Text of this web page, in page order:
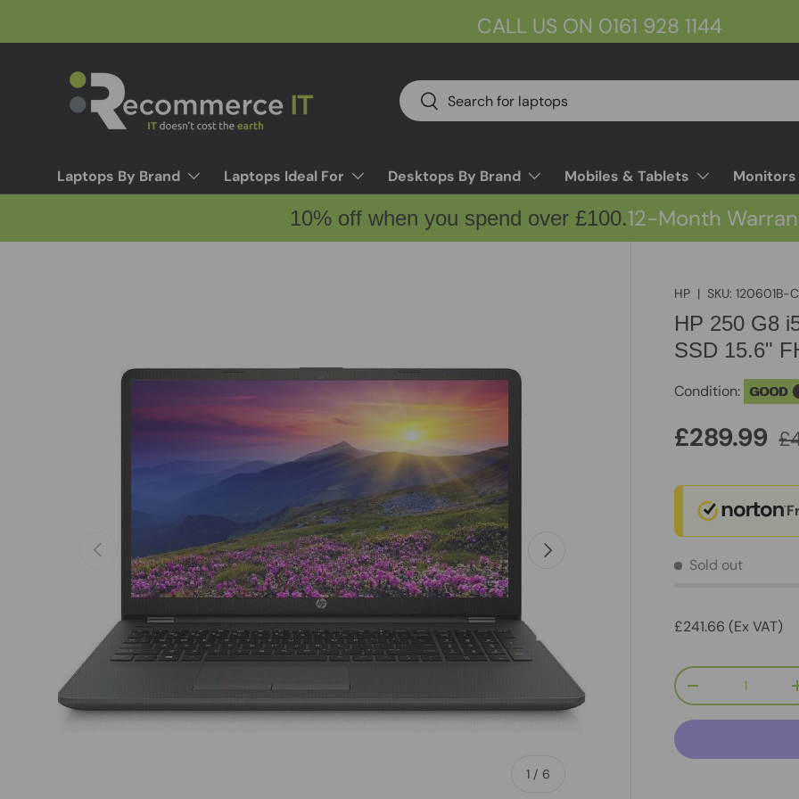
CALL US ON 0161 928 1144
Search
Search
Laptops By Brand Laptops Ideal For Desktops By Brand Mobiles & Tablets Monitors
10% off when you spend over £100.12-Month
Previous
1 / of
6
Next
HP |SKU: 120601B-
HP 250 G8
SSD 15.6"
Condition: GOOD
£289.99
Sold out
£241.66 (Ex VAT)
Qty
-